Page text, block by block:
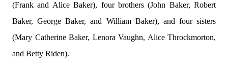
(Frank and Alice Baker), four brothers (John Baker, Robert
Baker, George Baker, and William Baker), and four sisters
(Mary Catherine Baker, Lenora Vaughn, Alice Throckmorton,
and Betty Riden).